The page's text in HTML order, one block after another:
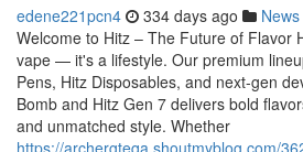
edene221pcn4 334 days ago News
Welcome to Hitz – The Future of Flavor
vape — it's a lifestyle. Our premium
Pens, Hitz Disposables, and next-gen
Bomb and Hitz Gen 7 delivers bold
and unmatched style. Whether
https://archergteqa.shoutmyblog.com/